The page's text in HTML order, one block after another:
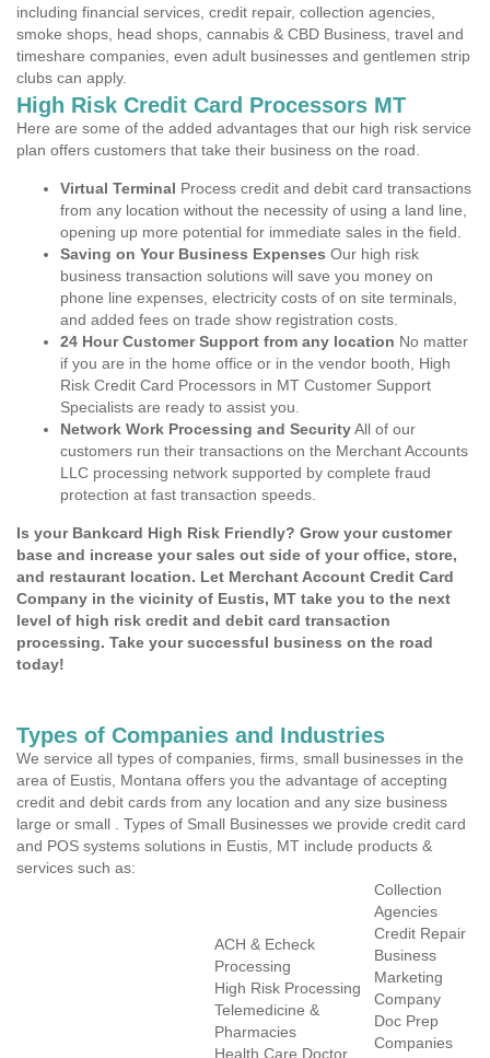
including financial services, credit repair, collection agencies,
smoke shops, head shops, cannabis & CBD Business, travel and
timeshare companies, even adult businesses and gentlemen strip
clubs can apply.
High Risk Credit Card Processors MT
Here are some of the added advantages that our high risk service
plan offers customers that take their business on the road.
Virtual Terminal Process credit and debit card transactions
from any location without the necessity of using a land line,
opening up more potential for immediate sales in the field.
Saving on Your Business Expenses Our high risk
business transaction solutions will save you money on
phone line expenses, electricity costs of on site terminals,
and added fees on trade show registration costs.
24 Hour Customer Support from any location No matter
if you are in the home office or in the vendor booth, High
Risk Credit Card Processors in MT Customer Support
Specialists are ready to assist you.
Network Work Processing and SecurityAll of our
customers run their transactions on the Merchant Accounts
LLC processing network supported by complete fraud
protection at fast transaction speeds.
Is your Bankcard High Risk Friendly? Grow your customer
base and increase your sales out side of your office, store,
and restaurant location. Let Merchant Account Credit Card
Company in the vicinity of Eustis, MT take you to the next
level of high risk credit and debit card transaction
processing. Take your successful business on the road
today!
Types of Companies and Industries
We service all types of companies, firms, small businesses in the
area of Eustis, Montana offers you the advantage of accepting
credit and debit cards from any location and any size business
large or small . Types of Small Businesses we provide credit card
and POS systems solutions in Eustis, MT include products &
services such as:
ACH & Echeck
Processing
High Risk Processing
Telemedicine &
Pharmacies
Health Care Doctor
Collection
Agencies
Credit Repair
Business
Marketing
Company
Doc Prep
Companies